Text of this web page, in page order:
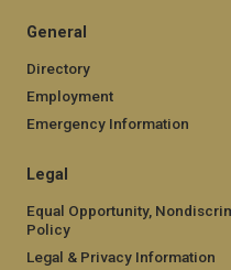
General
Directory
Employment
Emergency Information
Legal
Equal Opportunity,
Policy
Legal & Privacy Information